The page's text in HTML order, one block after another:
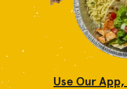
Use Our